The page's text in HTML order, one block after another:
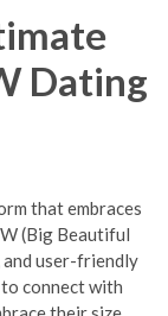
Dating
that embraces
(Big Beautiful
user-friendly
connect with